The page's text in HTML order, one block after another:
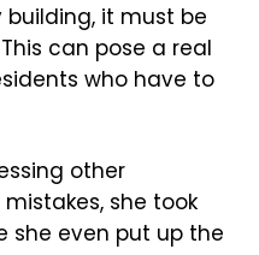
it must be
can pose a real
who have to
other
she took
she even put up the